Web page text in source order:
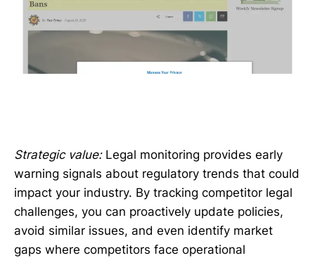
Strategic value:Legal monitoring provides early
warning signals about regulatory trends that could
impact your industry. By tracking competitor legal
challenges, you can proactively update policies,
avoid similar issues, and even identify market
gaps where competitors face operational